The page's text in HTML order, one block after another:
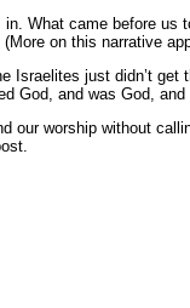
What came before us
on this narrative
just didn’t get
God, and was God,
our worship without